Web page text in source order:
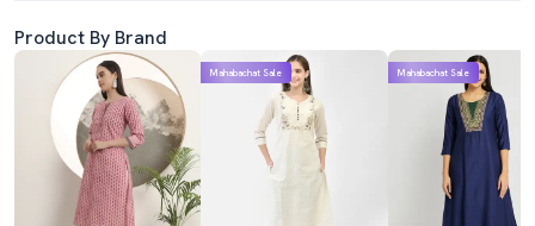
Product By Brand
Mahabachat Sale Mahabachat Sale